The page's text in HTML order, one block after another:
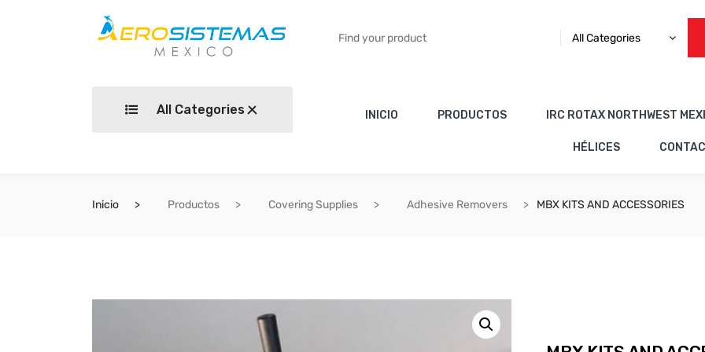
All Categories
All Categories INICIO PRODUCTOS IRC ROTAX NORTHWEST
HÉLICES
Inicio Productos Covering Supplies Adhesive Removers MBX KITS AND ACCESSORIES